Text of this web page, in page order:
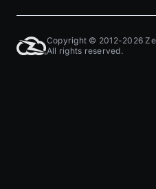
Copyright © 2012-2026
All rights reserved.